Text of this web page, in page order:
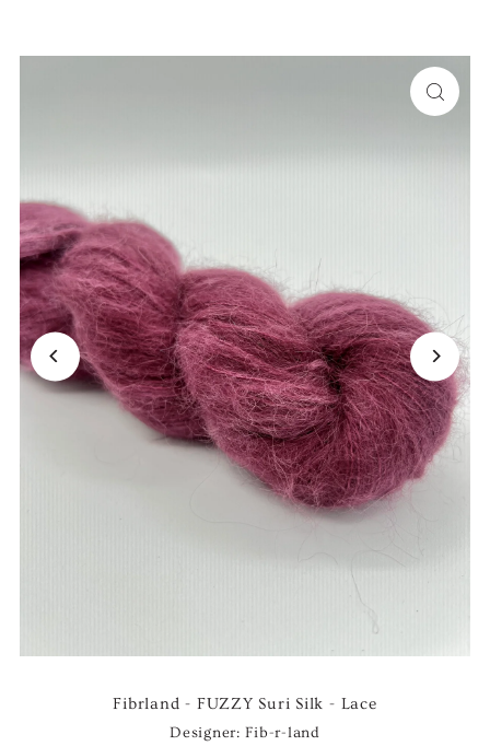
Fibrland - FUZZY Suri Silk - Lace
Designer: Fib-r-land